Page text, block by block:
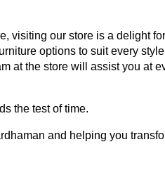
our store is a delight
options to suit every
the store will assist you at
the test of time.
and helping you